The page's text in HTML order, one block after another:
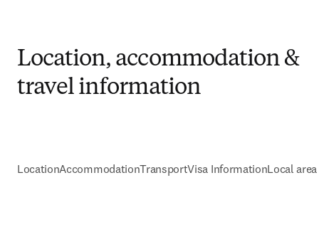
Location, accommodation &
travel information
LocationAccommodationTransportVisa InformationLocal